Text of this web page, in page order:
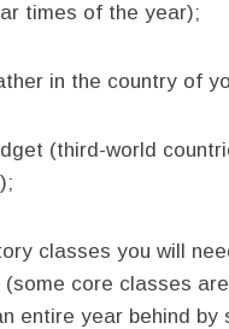
times of the year);
in the country of
(third-world
classes you will
(some core classes
entire year behind by